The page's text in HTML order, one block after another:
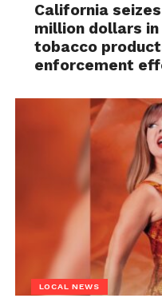
California
million dollars
tobacco
enforcement
LOCAL NEWS